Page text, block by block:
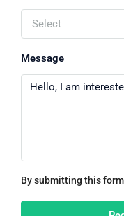
Select
Message
By submitting this